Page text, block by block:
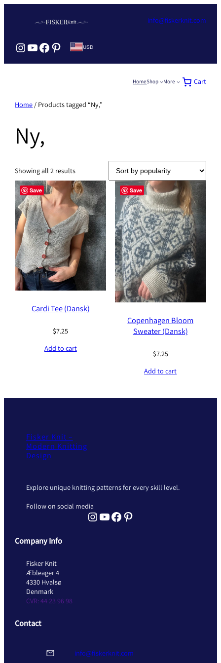
info@fiskerknit.com
Instagram Fisker KnitYouTube Fiskerknit
Facebook Fisker Knit
Pinterest Fisker knit USD
HomeShop More Cart
Home / Products tagged “Ny,”
Ny,
Showing all 2 resultsSorted
by
popularity
Save
Cardi Tee (Dansk)
$7.25
Add to cart
Save
Copenhagen Bloom
Sweater (Dansk)
$7.25
Add to cart
Fisker Knit –
Modern Knitting
Design
Explore unique knitting patterns for every skill level.
Follow on social media
Instagram Fisker Knit YouTube Fisker Knit Facebook Fisker Knit Pinterest Fisker Knit
Company Info
Fisker Knit
Æbleager 4
4330 Hvalsø
Denmark
CVR: 44 23 96 98
Contact
info@fiskerknit.com